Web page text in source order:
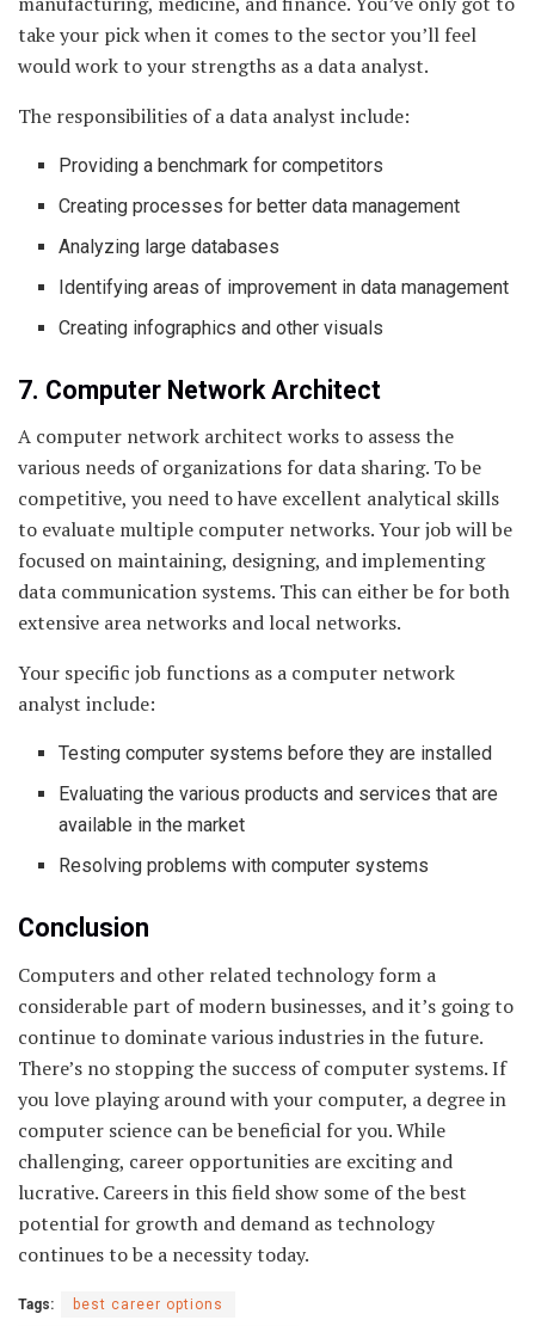
take your pick when it comes to the sector you’ll feel
would work to your strengths as a data analyst.
The responsibilities of a data analyst include:
Providing a benchmark for competitors
Creating processes for better data management
Analyzing large databases
Identifying areas of improvement in data management
Creating infographics and other visuals
7. Computer Network Architect
A computer network architect works to assess the
various needs of organizations for data sharing. To be
competitive, you need to have excellent analytical skills
to evaluate multiple computer networks. Your job will be
focused on maintaining, designing, and implementing
data communication systems. This can either be for both
extensive area networks and local networks.
Your specific job functions as a computer network
analyst include:
Testing computer systems before they are installed
Evaluating the various products and services that are
available in the market
Resolving problems with computer systems
Conclusion
Computers and other related technology form a
considerable part of modern businesses, and it’s going to
continue to dominate various industries in the future.
There’s no stopping the success of computer systems. If
you love playing around with your computer, a degree in
computer science can be beneficial for you. While
challenging, career opportunities are exciting and
lucrative. Careers in this field show some of the best
potential for growth and demand as technology
continues to be a necessity today.
Tags: best career options